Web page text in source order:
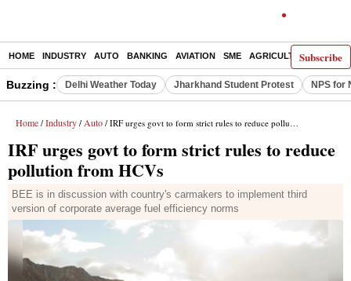
Subscribe
HOME INDUSTRY AUTO BANKING AVIATION SME AGRICULTURE
Buzzing : Delhi Weather Today Jharkhand Student Protest NPS for
Home / Industry / Auto / IRF urges govt to form strict rules to reduce pollution from HCVs
IRF urges govt to form strict rules to reduce
pollution from HCVs
BEE is in discussion with country's carmakers to implement third
version of corporate average fuel efficiency norms